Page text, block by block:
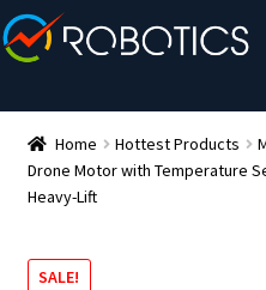
Home Hottest Products
Drone Motor with Temperature
Heavy-Lift
SALE!